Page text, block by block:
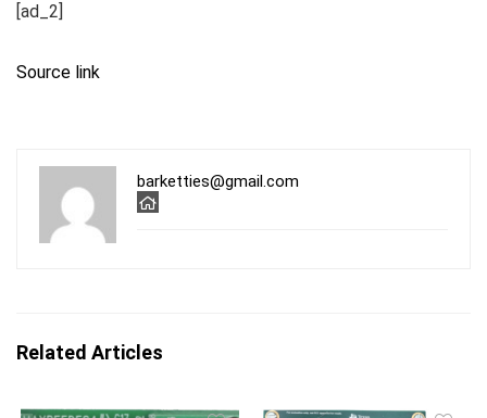
[ad_2]
Source link
barketties@gmail.com
Related Articles